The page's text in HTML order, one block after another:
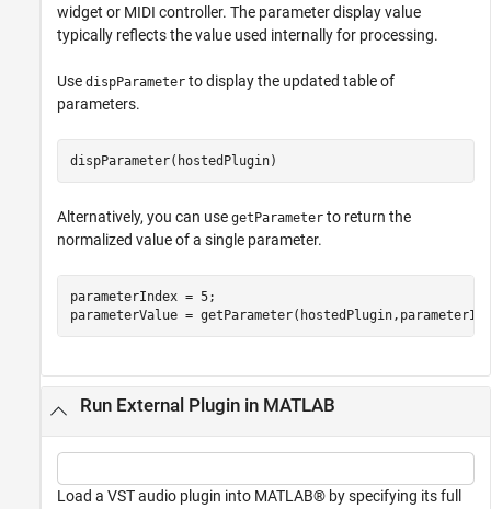
widget or MIDI controller. The parameter display value
typically reflects the value used internally for processing.
Use dispParameter to display the updated table of
parameters.
dispParameter(hostedPlugin)
Alternatively, you can use getParameter to return the
normalized value of a single parameter.
parameterIndex = 5;
parameterValue =
Run External Plugin in MATLAB
Load a VST audio plugin into MATLAB® by specifying its full